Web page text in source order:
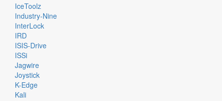
IceToolz
Industry-Nine
InterLock
IRD
ISIS-Drive
ISSi
Jagwire
Joystick
K-Edge
Kali